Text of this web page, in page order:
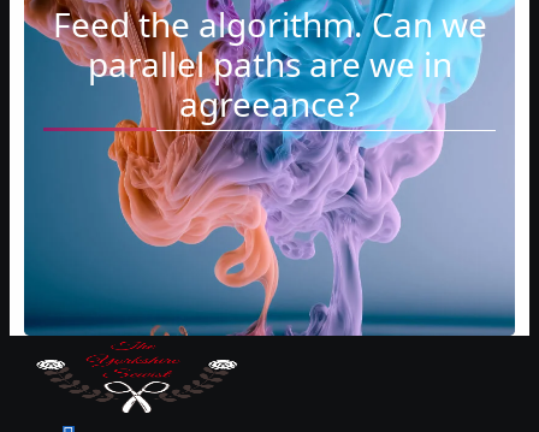
Feed the algorithm. Can we
parallel paths are we in
agreeance?